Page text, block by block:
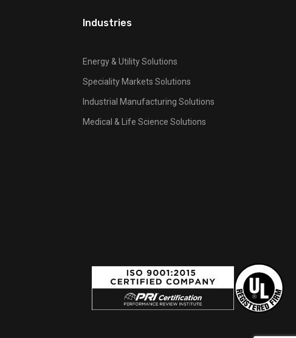
Industries
Energy & Utility Solutions
Speciality Markets Solutions
Industrial Manufacturing Solutions
Medical & Life Science Solutions